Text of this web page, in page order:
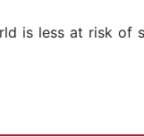
is less at risk of